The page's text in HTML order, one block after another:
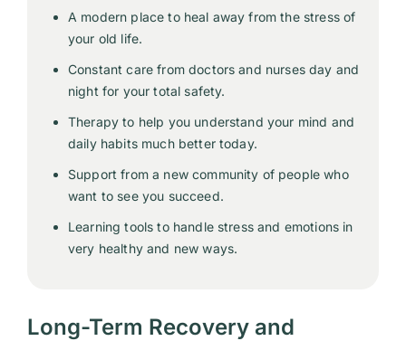
A modern place to heal away from the stress of
your old life.
Constant care from doctors and nurses day and
night for your total safety.
Therapy to help you understand your mind and
daily habits much better today.
Support from a new community of people who
want to see you succeed.
Learning tools to handle stress and emotions in
very healthy and new ways.
Long-Term Recovery and